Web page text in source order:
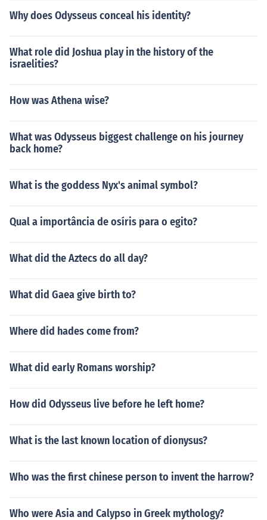
Why does Odysseus conceal his identity?
What role did Joshua play in the history of the
israelities?
How was Athena wise?
What was Odysseus biggest challenge on his journey
back home?
What is the goddess Nyx's animal symbol?
Qual a importância de osíris para o egito?
What did the Aztecs do all day?
What did Gaea give birth to?
Where did hades come from?
What did early Romans worship?
How did Odysseus live before he left home?
What is the last known location of dionysus?
Who was the first chinese person to invent the harrow?
Who were Asia and Calypso in Greek mythology?